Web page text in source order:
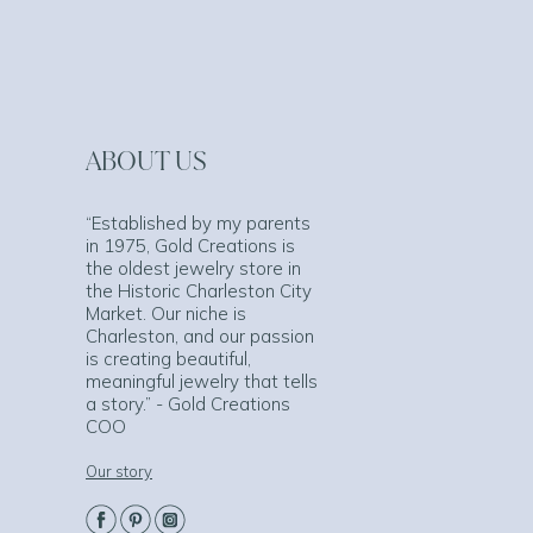
ABOUT US
“Established by my parents
in 1975, Gold Creations is
the oldest jewelry store in
the Historic Charleston City
Market. Our niche is
Charleston, and our passion
is creating beautiful,
meaningful jewelry that tells
a story.” - Gold Creations
COO
Our story